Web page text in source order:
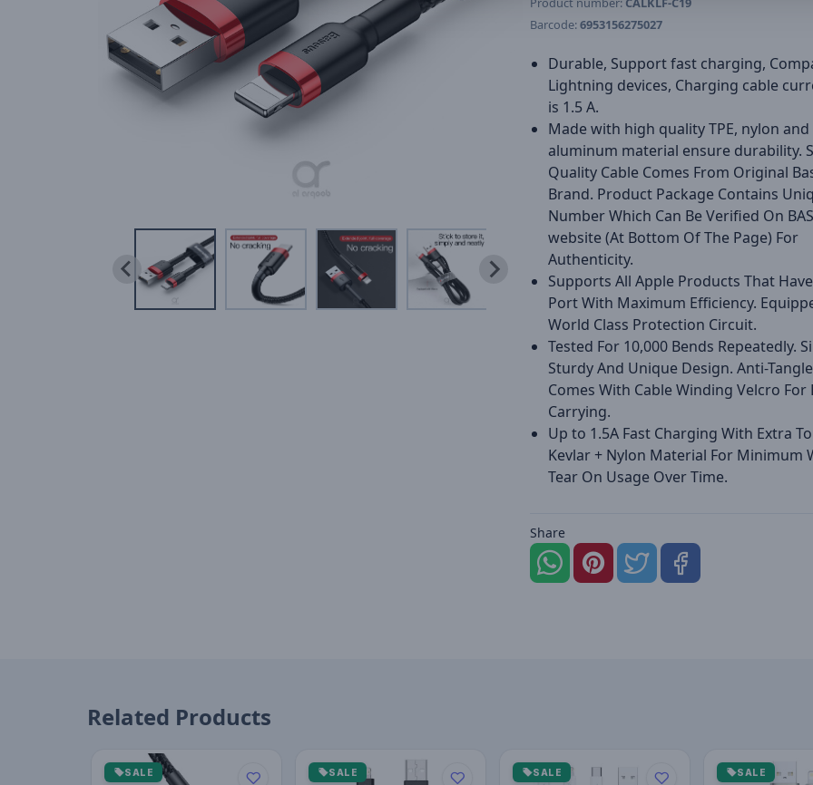
Barcode:6953156275027
Durable, Support fast charging,
Lightning devices, Charging cable
is 1.5 A.
Made with high quality TPE, nylon and
aluminum material ensure durability.
Quality Cable Comes From Original
Brand. Product Package Contains
Number Which Can Be Verified On
website (At Bottom Of The Page) For
Authenticity.
Supports All Apple Products That
Port With Maximum Efficiency.
World Class Protection Circuit.
Tested For 10,000 Bends Repeatedly.
Sturdy And Unique Design. Anti-
Comes With Cable Winding Velcro For
Carrying.
Up to 1.5A Fast Charging With Extra
Kevlar + Nylon Material For Minimum
Tear On Usage Over Time.
Share
Related Products
SALE SALE SALE SALE